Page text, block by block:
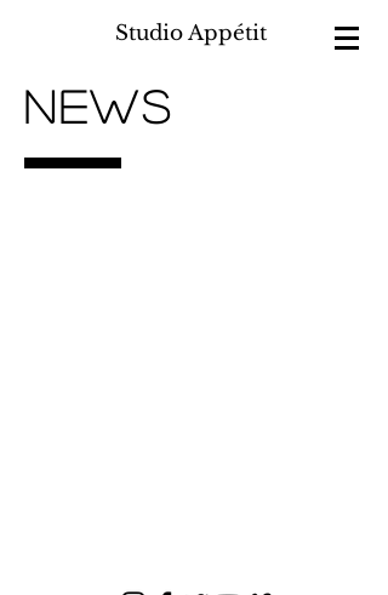
Studio Appétit
NEWS